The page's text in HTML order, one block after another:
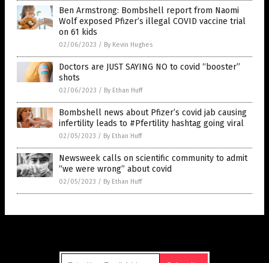
Ben Armstrong: Bombshell report from Naomi
Wolf exposed Pfizer’s illegal COVID vaccine trial
on 61 kids
02/06/2023 / By Kevin Hughes
Doctors are JUST SAYING NO to covid “booster”
shots
02/06/2023 / By Ethan Huff
Bombshell news about Pfizer’s covid jab causing
infertility leads to #Pfertility hashtag going viral
02/05/2023 / By Ethan Huff
Newsweek calls on scientific community to admit
“we were wrong” about covid
02/05/2023 / By Ethan Huff